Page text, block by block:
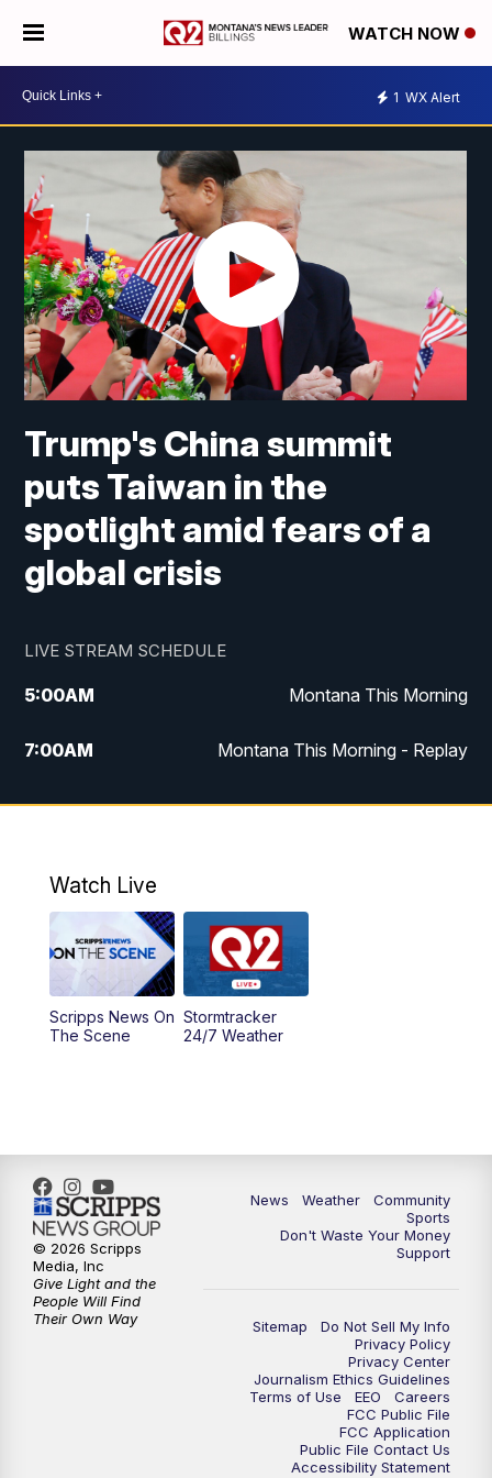
WATCH NOW
1 WX Alert
Trump's China summit
puts Taiwan in the
spotlight amid fears of a
global crisis
LIVE STREAM SCHEDULE
5:00AM Montana This Morning
7:00AM Montana This Morning - Replay
12:00PM MTN Noon News
4:30PM
PM MTN 4:30 News - Replay
5:30PM
10:35PM MTN 10:00 News - Replay
Watch Live
Scripps News On
The Scene
Stormtracker
24/7 Weather
News Weather
Community
Sports
Don't Waste Your Money
Support
Sitemap
Do Not Sell My Info
Privacy Policy
Privacy Center
Journalism Ethics Guidelines
Terms of Use
EEO
Careers
FCC Public File
FCC Application
Public File Contact Us
Accessibility Statement
© 2026 Scripps
Media, Inc
Give Light and the
People Will Find
Their Own Way